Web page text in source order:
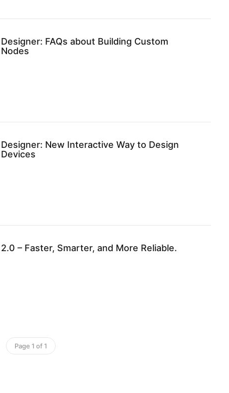
FAQs about Building Custom
New Interactive Way to Design
– Faster, Smarter, and More Reliable.
Page 1 of 1